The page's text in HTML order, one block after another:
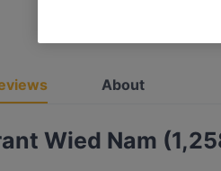
About
Wied Nam